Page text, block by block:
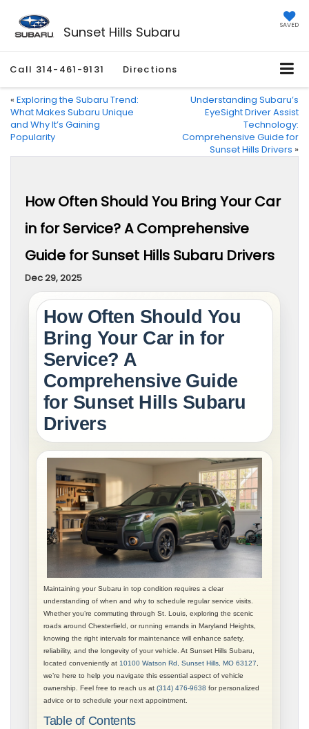
Sunset Hills Subaru SAVED
Call 314-461-9131 Directions
« Exploring the Subaru Trend:
What Makes Subaru Unique
and Why It’s Gaining
Popularity
Understanding Subaru’s
EyeSight Driver Assist
Technology:
Comprehensive Guide for
Sunset Hills Drivers »
How Often Should You Bring Your Car
in for Service? A Comprehensive
Guide for Sunset Hills Subaru Drivers
Dec 29, 2025
How Often Should You
Bring Your Car in for
Service? A
Comprehensive Guide
for Sunset Hills Subaru
Drivers
Maintaining your Subaru in top condition requires a clear
understanding of when and why to schedule regular service visits.
Whether you’re commuting through St. Louis, exploring the scenic
roads around Chesterfield, or running errands in Maryland Heights,
knowing the right intervals for maintenance will enhance safety,
reliability, and the longevity of your vehicle. At Sunset Hills Subaru,
located conveniently at 10100 Watson Rd, Sunset Hills, MO 63127
we’re here to help you navigate this essential aspect of vehicle
ownership. Feel free to reach us at (314) 476-9638 for personalized
advice or to schedule your next appointment.
Table of Contents